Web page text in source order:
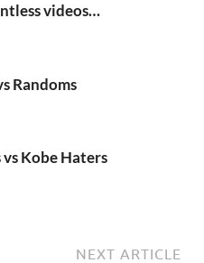
videos…
Randoms
Kobe Haters
NEXT ARTICLE